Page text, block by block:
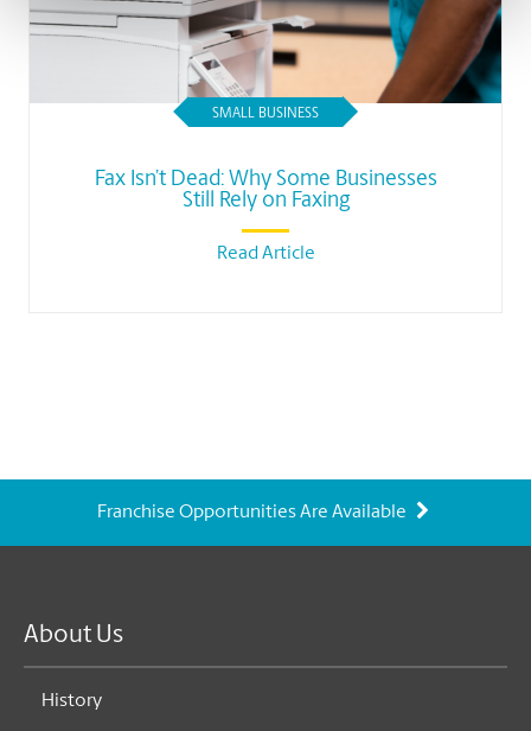
SMALL BUSINESS
Fax Isn’t Dead: Why Some Businesses
Still Rely on Faxing
Read Article
Franchise Opportunities Are Available
About Us
History